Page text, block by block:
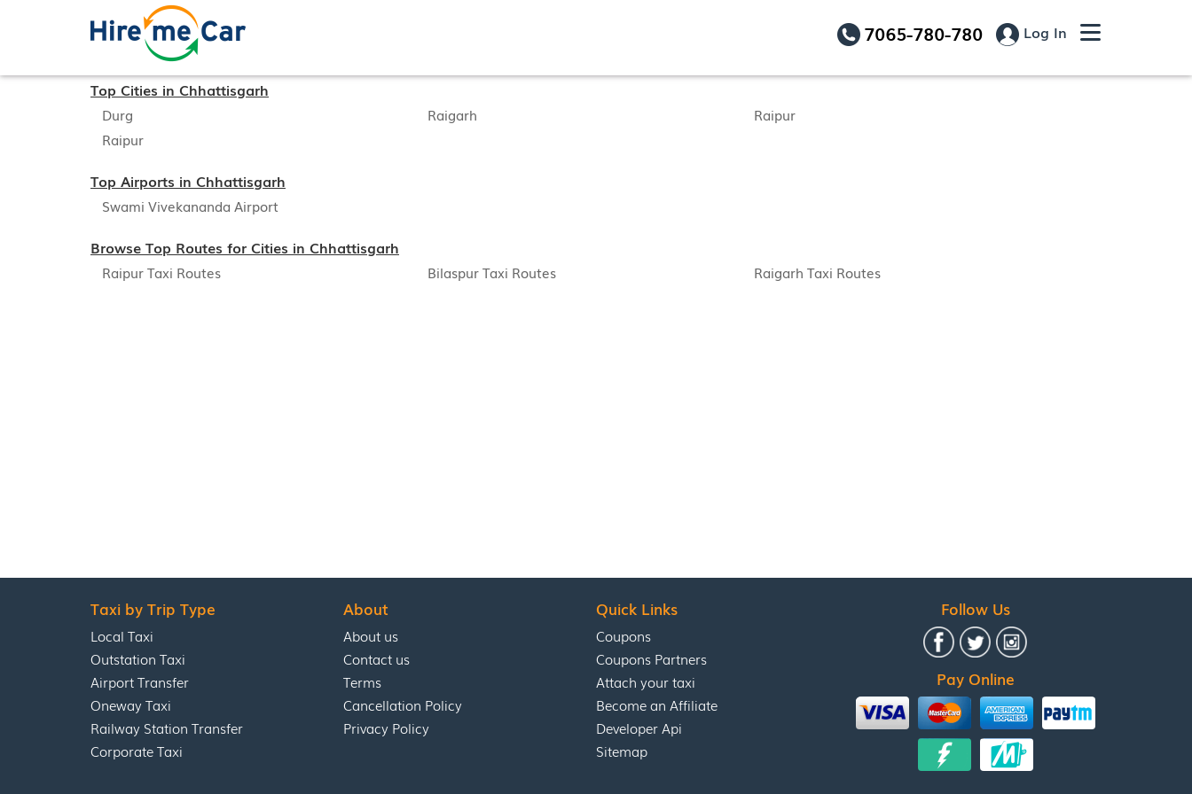
7065-780-780 Log In
Top Cities in Chhattisgarh
Durg Raigarh
Raipur
Raipur
Top Airports in Chhattisgarh
Swami Vivekananda Airport
Browse Top Routes for Cities in Chhattisgarh
Raipur Taxi Routes Bilaspur Taxi Routes Raigarh Taxi Routes
Taxi by Trip Type
Local Taxi
Outstation Taxi
Airport Transfer
Oneway Taxi
Railway Station Transfer
Corporate Taxi
About
About us
Contact us
Terms
Cancellation Policy
Privacy Policy
Quick Links
Coupons
Coupons Partners
Attach your taxi
Become an Affiliate
Developer Api
Sitemap
Follow Us
Pay Online